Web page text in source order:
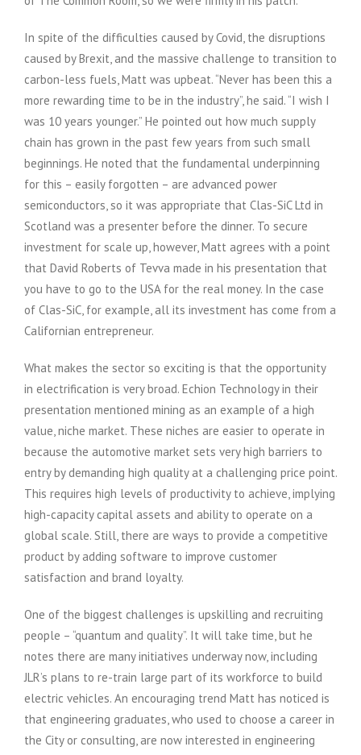
In spite of the difficulties caused by Covid, the disruptions
caused by Brexit, and the massive challenge to transition to
carbon-less fuels, Matt was upbeat. “Never has been this a
more rewarding time to be in the industry”, he said. “I wish I
was 10 years younger.” He pointed out how much supply
chain has grown in the past few years from such small
beginnings. He noted that the fundamental underpinning
for this – easily forgotten – are advanced power
semiconductors, so it was appropriate that Clas-SiC Ltd in
Scotland was a presenter before the dinner. To secure
investment for scale up, however, Matt agrees with a point
that David Roberts of Tevva made in his presentation that
you have to go to the USA for the real money. In the case
of Clas-SiC, for example, all its investment has come from a
Californian entrepreneur.
What makes the sector so exciting is that the opportunity
in electrification is very broad. Echion Technology in their
presentation mentioned mining as an example of a high
value, niche market. These niches are easier to operate in
because the automotive market sets very high barriers to
entry by demanding high quality at a challenging price point.
This requires high levels of productivity to achieve, implying
high-capacity capital assets and ability to operate on a
global scale. Still, there are ways to provide a competitive
product by adding software to improve customer
satisfaction and brand loyalty.
One of the biggest challenges is upskilling and recruiting
people – “quantum and quality”. It will take time, but he
notes there are many initiatives underway now, including
JLR’s plans to re-train large part of its workforce to build
electric vehicles. An encouraging trend Matt has noticed is
that engineering graduates, who used to choose a career in
the City or consulting, are now interested in engineering